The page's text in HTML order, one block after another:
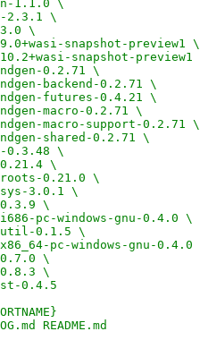
fn-1.1.0 \
2.3.1 \
\
0.9.0+wasi-snapshot-preview1 \
0.10.2+wasi-snapshot-
bindgen-0.2.71 \
bindgen-backend-0.2.71 \
bindgen-futures-0.4.21 \
bindgen-macro-0.2.71 \
bindgen-macro-support-0.2.71 \
bindgen-shared-0.2.71 \
0.3.48 \
0.21.4 \
roots-0.21.0 \
sys-3.0.1 \
0.3.9 \
i686-pc-windows-gnu-0.4.0 \
util-0.1.5 \
x86_64-pc-windows-gnu-
0.7.0 \
0.8.3 \
0.4.5
${PORTNAME}
README.md